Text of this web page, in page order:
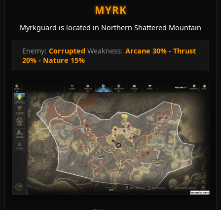
MYRK
Myrkguard is located in Northern Shattered Mountain
Enemy: Corrupted Weakness: Arcane 30% - Thrust
20% - Nature 15%